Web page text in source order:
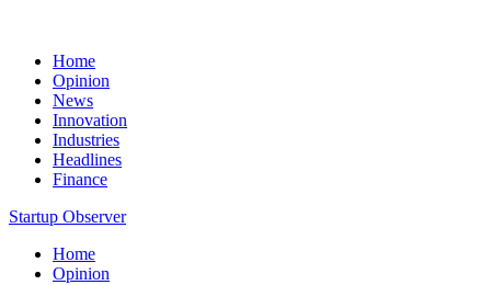
Home
Opinion
News
Innovation
Industries
Headlines
Finance
Startup Observer
Home
Opinion